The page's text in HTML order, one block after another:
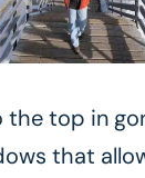
top in
that